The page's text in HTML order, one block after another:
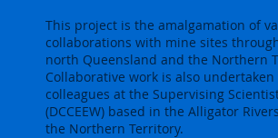
This project is the amalgamation of
collaborations with mine sites
north Queensland and the Northern
Collaborative work is also
colleagues at the Supervising
(DCCEEW) based in the Alligator
the Northern Territory.